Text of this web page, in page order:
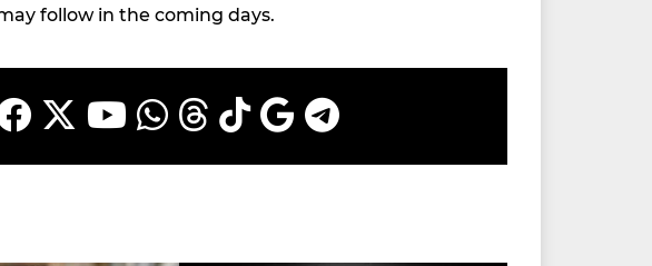
follow in the coming days.